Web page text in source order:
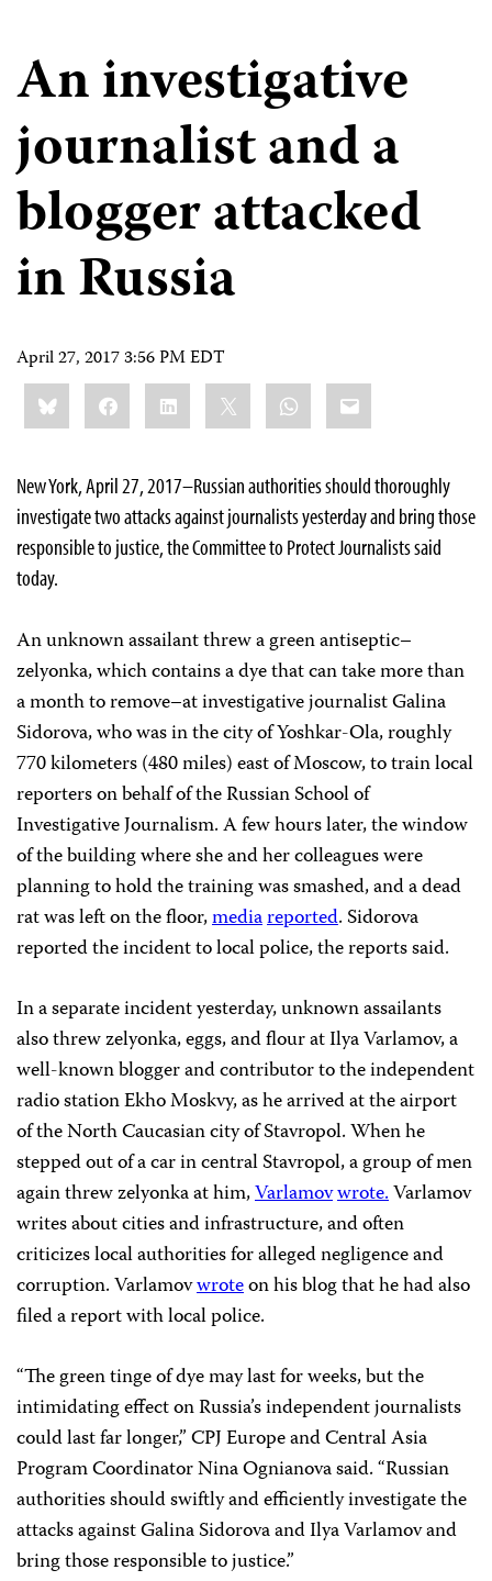
An investigative
journalist and a
blogger attacked
in Russia
April 27, 2017 3:56 PM EDT
Share
this:BlueskyFacebookLinkedIn WhatsApp
Email
New York, April 27, 2017–Russian authorities should thoroughly
investigate two attacks against journalists yesterday and bring those
responsible to justice, the Committee to Protect Journalists said
today.
An unknown assailant threw a green antiseptic–
zelyonka, which contains a dye that can take more than
a month to remove–at investigative journalist Galina
Sidorova, who was in the city of Yoshkar-Ola, roughly
770 kilometers (480 miles) east of Moscow, to train local
reporters on behalf of the Russian School of
Investigative Journalism. A few hours later, the window
of the building where she and her colleagues were
planning to hold the training was smashed, and a dead
rat was left on the floor,mediareported. Sidorova
reported the incident to local police, the reports said.
In a separate incident yesterday, unknown assailants
also threw zelyonka, eggs, and flour at Ilya Varlamov, a
well-known blogger and contributor to the independent
radio station Ekho Moskvy, as he arrived at the airport
of the North Caucasian city of Stavropol. When he
stepped out of a car in central Stavropol, a group of men
again threw zelyonka at him,Varlamovwrote.Varlamov
writes about cities and infrastructure, and often
criticizes local authorities for alleged negligence and
corruption. Varlamovwroteon his blog that he had also
filed a report with local police.
“The green tinge of dye may last for weeks, but the
intimidating effect on Russia’s independent journalists
could last far longer,” CPJ Europe and Central Asia
Program Coordinator Nina Ognianova said. “Russian
authorities should swiftly and efficiently investigate the
attacks against Galina Sidorova and Ilya Varlamov and
bring those responsible to justice.”